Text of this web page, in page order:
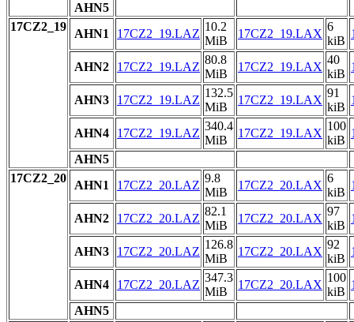
AHN5
17CZ2_19
AHN1 17CZ2_19.LAZ
10.2
MiB
17CZ2_19.LAX
6
kiB
AHN2 17CZ2_19.LAZ
80.8
MiB
17CZ2_19.LAX
40
kiB
AHN3 17CZ2_19.LAZ
132.5
MiB
17CZ2_19.LAX
91
kiB
AHN4 17CZ2_19.LAZ
340.4
MiB
17CZ2_19.LAX
100
kiB
AHN5
17CZ2_20
AHN1 17CZ2_20.LAZ
9.8
MiB
17CZ2_20.LAX
6
kiB
AHN2 17CZ2_20.LAZ
82.1
MiB
17CZ2_20.LAX
97
kiB
AHN3 17CZ2_20.LAZ
126.8
MiB
17CZ2_20.LAX
92
kiB
AHN4 17CZ2_20.LAZ
347.3
MiB
17CZ2_20.LAX
100
kiB
AHN5